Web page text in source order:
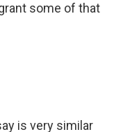
some of that
is very similar